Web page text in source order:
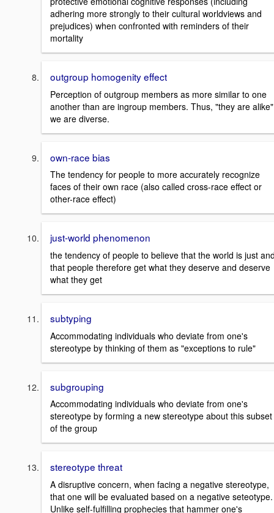
adhering more strongly to their cultural worldviews and
prejudices) when confronted with reminders of their
mortality
outgroup homogenity effect
Perception of outgroup members as more similar to one
another than are ingroup members. Thus, "they are alike"
we are diverse.
own-race bias
The tendency for people to more accurately recognize
faces of their own race (also called cross-race effect or
other-race effect)
just-world phenomenon
the tendency of people to believe that the world is just
that people therefore get what they deserve and deserve
what they get
subtyping
Accommodating individuals who deviate from one's
stereotype by thinking of them as "exceptions to rule"
subgrouping
Accommodating individuals who deviate from one's
stereotype by forming a new stereotype about this subset
of the group
stereotype threat
A disruptive concern, when facing a negative stereotype,
that one will be evaluated based on a negative seteotype.
Unlike self-fulfilling prophecies that hammer one's